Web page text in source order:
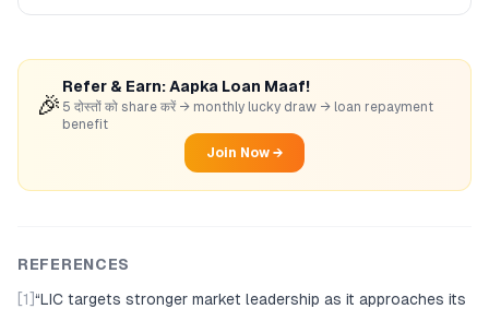
🎉
Refer & Earn: Aapka Loan Maaf!
5 दोस्तों को share करें → monthly lucky draw → loan repayment
benefit
Join Now →
REFERENCES
[1] “LIC targets stronger market leadership as it approaches its